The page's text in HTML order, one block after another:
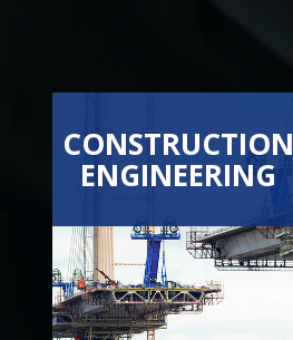
CONSTRUCTION
ENGINEERING
BRIDGE FALSEWORK
CONCRETE ENGINEERING
DEMOLITION PLAN DESIGN
VIEW ALL SERVICES